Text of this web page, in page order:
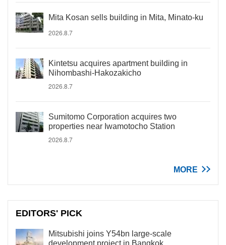
Mita Kosan sells building in Mita, Minato-ku
2026.8.7
Kintetsu acquires apartment building in
Nihombashi-Hakozakicho
2026.8.7
Sumitomo Corporation acquires two
properties near Iwamotocho Station
2026.8.7
MORE
EDITORS' PICK
Mitsubishi joins Y54bn large-scale
development project in Bangkok